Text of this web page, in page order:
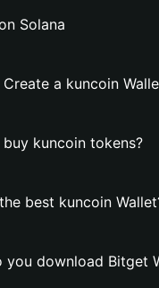
Solana
a kuncoin
kuncoin tokens?
best kuncoin
you download Bitget